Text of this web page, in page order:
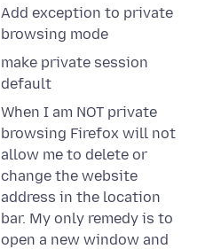
Add exception to private
browsing mode
make private session
default
When I am NOT private
browsing Firefox will not
allow me to delete or
change the website
address in the location
bar. My only remedy is to
open a new window and